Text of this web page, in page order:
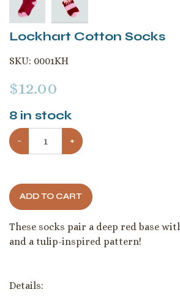
Lockhart Cotton Socks
SKU: 0001KH
$12.00
8 in stock
− +
ADD TO CART
These socks pair a deep red base
and a tulip-inspired pattern!
Details: